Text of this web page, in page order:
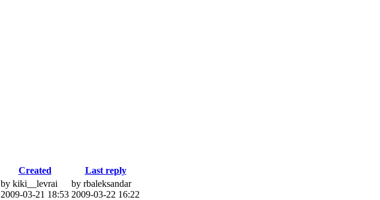
Created
Last reply
by kiki__levrai
2009-03-21 18:53
by rbaleksandar
2009-03-22 16:22